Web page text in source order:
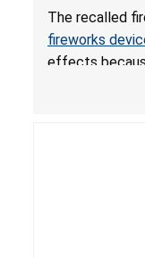
Injury or Death
Violate
The recalled
fireworks
effects